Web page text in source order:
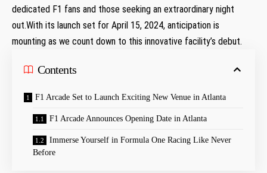
dedicated F1 fans and those seeking an extraordinary night
out.With its launch set for April 15, 2024, anticipation is
mounting as we count down⁣ to⁢ this⁤ innovative facility’s debut.
Contents
F1 Arcade Set to Launch Exciting New Venue in Atlanta
F1 Arcade Announces Opening Date​ in ⁤Atlanta
Immerse Yourself in Formula One Racing Like‌ Never
Before